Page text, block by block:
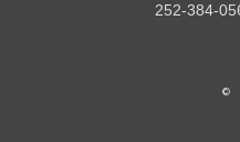
252-384-
©